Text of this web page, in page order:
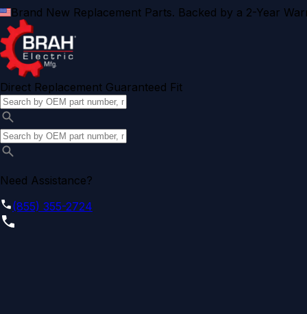
Brand New Replacement Parts. Backed by a 2-Year
Direct Replacement Guaranteed Fit
Need Assistance?
(855) 355-2724